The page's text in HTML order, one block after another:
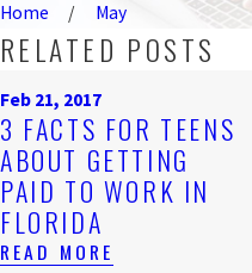
Home
May
RELATED POSTS
Feb 21, 2017
3 FACTS FOR TEENS
ABOUT GETTING
PAID TO WORK IN
FLORIDA
READ MORE